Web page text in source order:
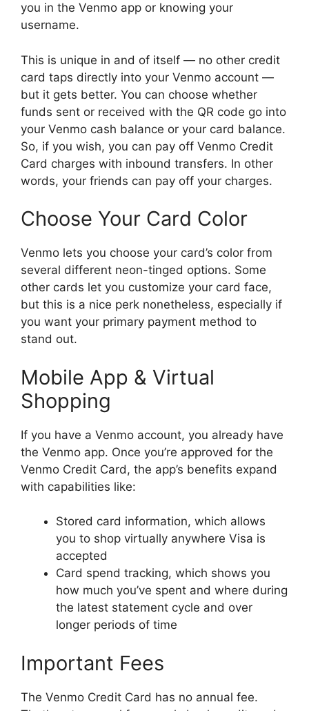
you in the Venmo app or knowing your
username.
This is unique in and of itself — no other credit
card taps directly into your Venmo account —
but it gets better. You can choose whether
funds sent or received with the QR code go into
your Venmo cash balance or your card balance.
So, if you wish, you can pay off Venmo Credit
Card charges with inbound transfers. In other
words, your friends can pay off your charges.
Choose Your Card Color
Venmo lets you choose your card’s color from
several different neon-tinged options. Some
other cards let you customize your card face,
but this is a nice perk nonetheless, especially if
you want your primary payment method to
stand out.
Mobile App & Virtual
Shopping
If you have a Venmo account, you already have
the Venmo app. Once you’re approved for the
Venmo Credit Card, the app’s benefits expand
with capabilities like:
Stored card information, which allows
you to shop virtually anywhere Visa is
accepted
Card spend tracking, which shows you
how much you’ve spent and where during
the latest statement cycle and over
longer periods of time
Important Fees
The Venmo Credit Card has no annual fee.